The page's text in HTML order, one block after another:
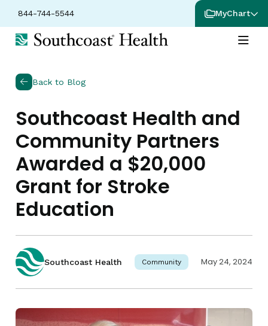
844-744-5544 MyChart
Back to Blog
Southcoast Health and
Community Partners
Awarded a $20,000
Grant for Stroke
Education
Southcoast Health Community May 24, 2024